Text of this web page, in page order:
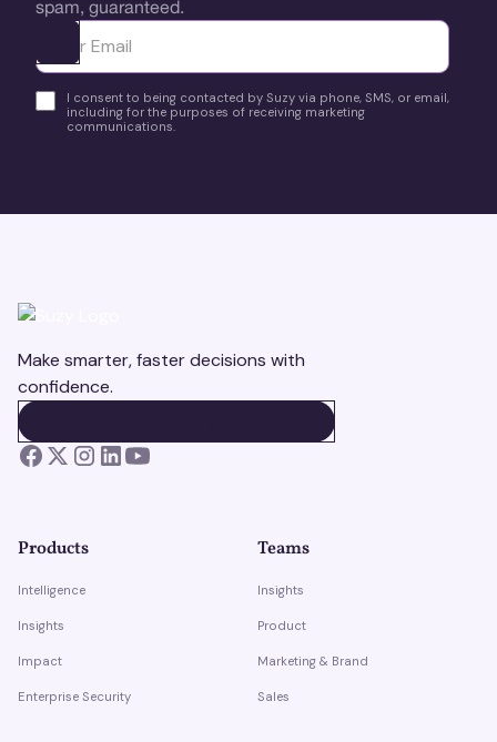
spam, guaranteed.
Ota yhteyttä
I consent to being contacted by Suzy via phone, SMS, or email,
including for the purposes of receiving marketing
communications.
Make smarter, faster decisions with
confidence.
Products
Intelligence
Insights
Impact
Enterprise Security
Teams
Insights
Product
Marketing & Brand
Sales